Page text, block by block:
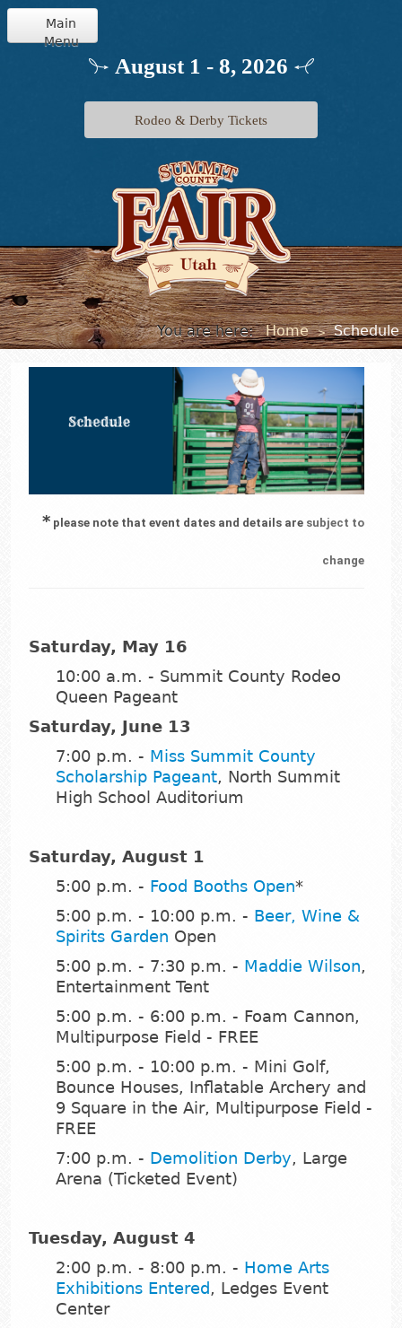
August 1 - 8, 2026
Rodeo & Derby Tickets
Main
Menu
Jr. Livestock
You are here: Home > Schedule
* please note that event dates and details are subject to
change
Saturday, May 16
10:00 a.m. - Summit County Rodeo
Queen Pageant
Saturday, June 13
7:00 p.m. - Miss Summit County
Scholarship Pageant, North Summit
High School Auditorium
Saturday, August 1
5:00 p.m. - Food Booths Open*
5:00 p.m. - 10:00 p.m. - Beer, Wine &
Spirits Garden Open
5:00 p.m. - 7:30 p.m. - Maddie Wilson,
Entertainment Tent
5:00 p.m. - 6:00 p.m. - Foam Cannon,
Multipurpose Field - FREE
5:00 p.m. - 10:00 p.m. - Mini Golf,
Bounce Houses, Inflatable Archery and
9 Square in the Air, Multipurpose Field -
FREE
7:00 p.m. - Demolition Derby, Large
Arena (Ticketed Event)
Tuesday, August 4
2:00 p.m. - 8:00 p.m. - Home Arts
Exhibitions Entered, Ledges Event
Center